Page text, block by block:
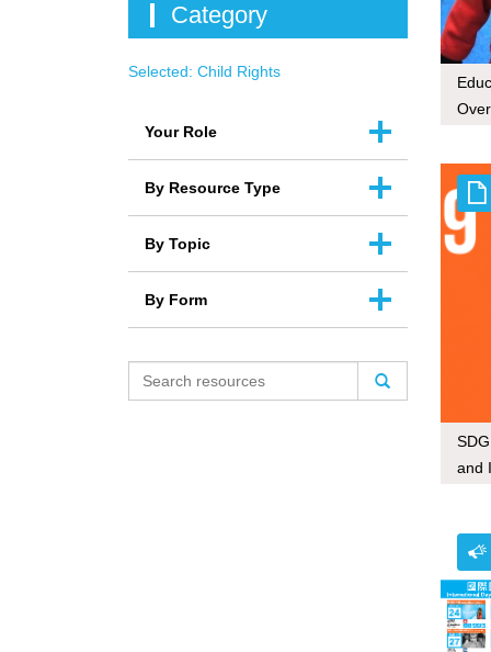
Category
Selected: Child Rights
Your Role
By Resource Type
By Topic
By Form
and